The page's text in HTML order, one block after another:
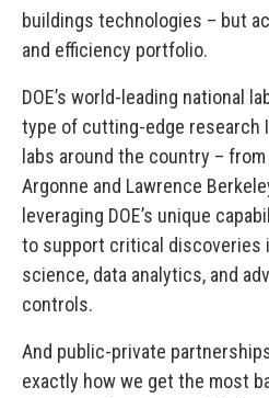
buildings technologies – but
and efficiency portfolio.
DOE’s world-leading national
type of cutting-edge research
labs around the country – from
Argonne and Lawrence
leveraging DOE’s unique
to support critical discoveries
science, data analytics, and
controls.
And public-private
exactly how we get the most